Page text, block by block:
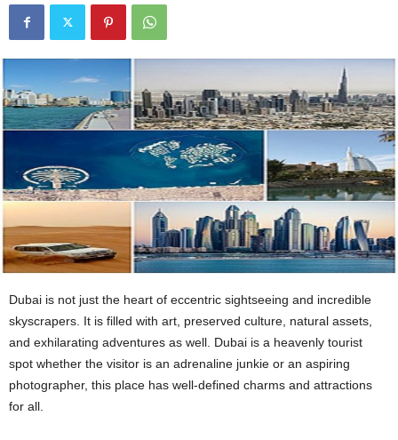
Dubai is not just the heart of eccentric sightseeing and incredible
skyscrapers. It is filled with art, preserved culture, natural assets,
and exhilarating adventures as well. Dubai is a heavenly tourist
spot whether the visitor is an adrenaline junkie or an aspiring
photographer, this place has well-defined charms and attractions
for all.